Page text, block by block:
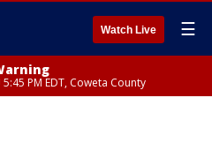
Watch Live ☰
PM EDT, Coweta County